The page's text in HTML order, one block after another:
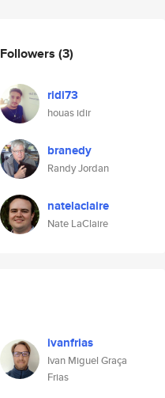
Followers (3)
ridi73
houas idir
branedy
Randy Jordan
natelaclaire
Nate LaClaire
ivanfrias
Ivan Miguel Graça
Frias